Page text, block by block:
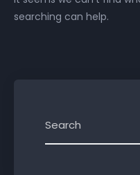
searching can help.